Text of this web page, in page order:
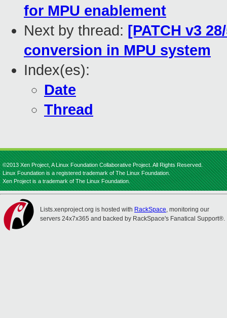
for MPU enablement
Next by thread: [PATCH v3
conversion in MPU system
Index(es):
Date
Thread
©2013 Xen Project, A Linux Foundation Collaborative Project. All Rights Reserved.
Linux Foundation is a registered trademark of The Linux Foundation.
Xen Project is a trademark of The Linux Foundation.
Lists.xenproject.org is hosted with RackSpace, monitoring our
servers 24x7x365 and backed by RackSpace's Fanatical Support®.